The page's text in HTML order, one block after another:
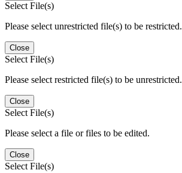
Select File(s)
Please select unrestricted file(s) to be restricted.
Close
Select File(s)
Please select restricted file(s) to be unrestricted.
Close
Select File(s)
Please select a file or files to be edited.
Close
Select File(s)